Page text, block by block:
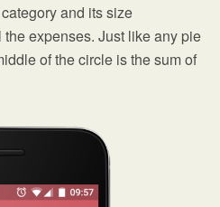
and its size
expenses. Just like any pie
of the circle is the sum of